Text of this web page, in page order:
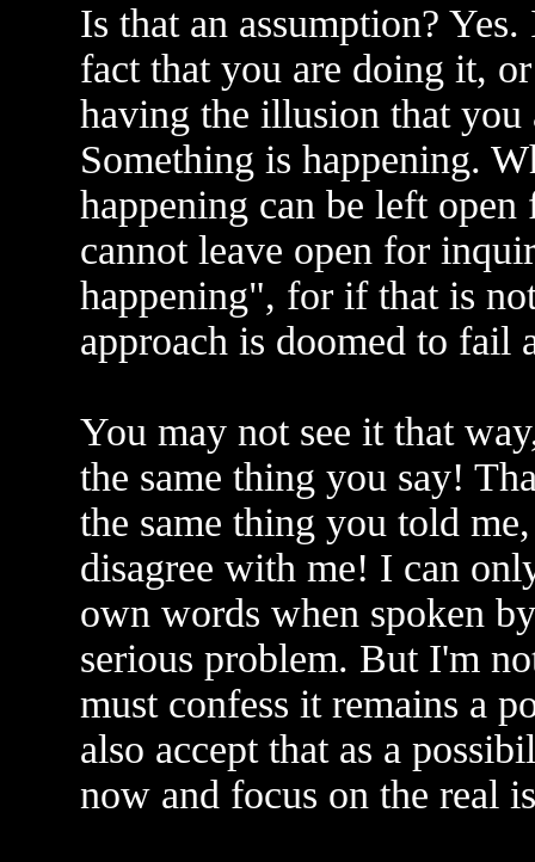
Is that an assumption?
fact that you are doing it,
having the illusion that
Something is happening.
happening can be left
cannot leave open for
happening", for if that is
approach is doomed to fail
You may not see it that
the same thing you say!
the same thing you told
disagree with me! I can
own words when spoken
serious problem. But I'm
must confess it remains a
also accept that as a
now and focus on the real